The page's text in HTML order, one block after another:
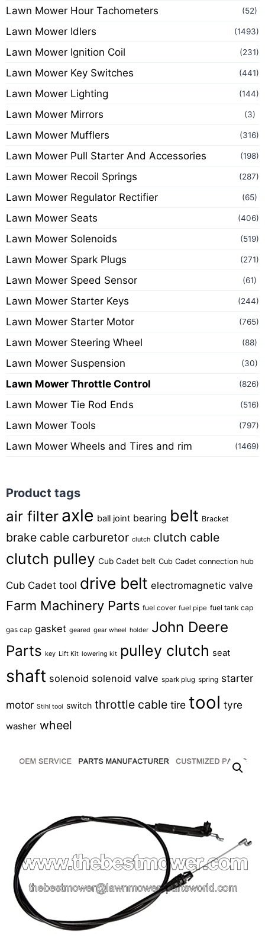
Lawn Mower Hour Tachometers (52)
Lawn Mower Idlers (1493)
Lawn Mower Ignition Coil (231)
Lawn Mower Key Switches (441)
Lawn Mower Lighting (144)
Lawn Mower Mirrors (3)
Lawn Mower Mufflers (316)
Lawn Mower Pull Starter And Accessories (198)
Lawn Mower Recoil Springs (287)
Lawn Mower Regulator Rectifier (65)
Lawn Mower Seats (406)
Lawn Mower Solenoids (519)
Lawn Mower Spark Plugs (271)
Lawn Mower Speed Sensor (61)
Lawn Mower Starter Keys (244)
Lawn Mower Starter Motor (765)
Lawn Mower Steering Wheel (88)
Lawn Mower Suspension (30)
Lawn Mower Throttle Control (826)
Lawn Mower Tie Rod Ends (516)
Lawn Mower Tools (797)
Lawn Mower Wheels and Tires and rim (1469)
Product tags
air filter axle ball joint bearing belt Bracket
brake cable carburetor clutch clutch cable
clutch pulley Cub Cadet belt Cub Cadet connection hub
Cub Cadet tool drive belt electromagnetic valve
Farm Machinery Parts fuel cover fuel pipe fuel tank cap
gas cap gasket geared gear wheel holder John Deere
Parts key Lift Kit lowering kit pulley clutch seat
shaft solenoid solenoid valve spark plug spring starter
motor Stihl tool switch throttle cable tire tool tyre
washer wheel